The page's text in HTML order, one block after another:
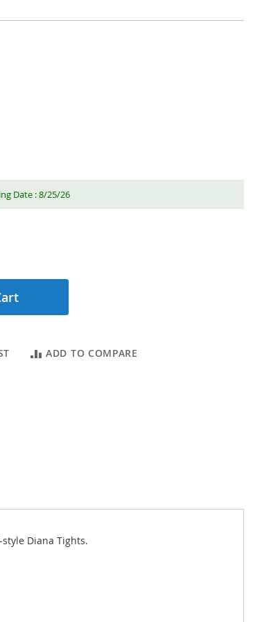
Date : 8/25/26
ADD TO COMPARE
Diana Tights.